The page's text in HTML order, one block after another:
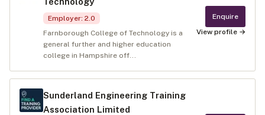
Employer: 2.0
Farnborough College of Technology is a
general further and higher education
college in Hampshire off...
Enquire
View profile →
Sunderland Engineering Training
Association Limited